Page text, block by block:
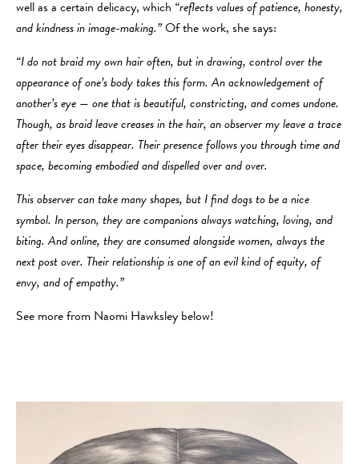
well as a certain delicacy, which “reflects values of patience, honesty,
and kindness in image-making.” Of the work, she says:
“I do not braid my own hair often, but in drawing, control over the
appearance of one’s body takes this form. An acknowledgement of
another’s eye — one that is beautiful, constricting, and comes undone.
Though, as braid leave creases in the hair, an observer my leave a trace
after their eyes disappear. Their presence follows you through time and
space, becoming embodied and dispelled over and over.
This observer can take many shapes, but I find dogs to be a nice
symbol. In person, they are companions always watching, loving, and
biting. And online, they are consumed alongside women, always the
next post over. Their relationship is one of an evil kind of equity, of
envy, and of empathy.”
See more from Naomi Hawksley below!